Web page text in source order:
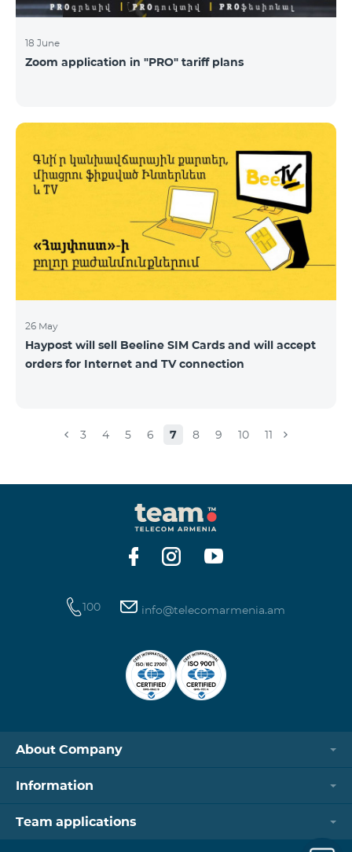
18 June
Zoom application in "PRO" tariff plans
26 May
Haypost will sell Beeline SIM Cards and will accept
orders for Internet and TV connection
3 4 5 6 7 8 9 10 11
100 info@telecomarmenia.am
About Company
Information
Team applications